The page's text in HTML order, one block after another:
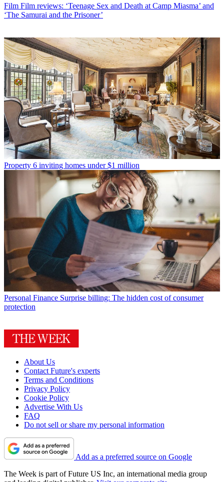
Film Film reviews: ‘Teenage Sex and Death at Camp Miasma’ and
‘The Samurai and the Prisoner’
Property 6 inviting homes under $1 million
Personal Finance Surprise billing: The hidden cost of consumer
protection
About Us
Contact Future's experts
Terms and Conditions
Privacy Policy
Cookie Policy
Advertise With Us
FAQ
Do not sell or share my personal information
Add as a preferred source on Google
The Week is part of Future US Inc, an international media group